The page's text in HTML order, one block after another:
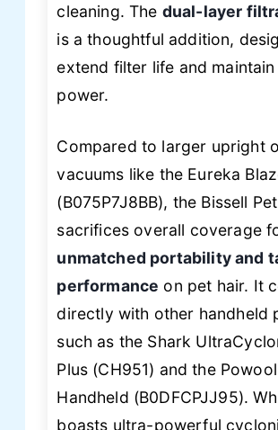
cleaning. The dual-layer
is a thoughtful addition,
extend filter life and
power.
Compared to larger upright
vacuums like the Eureka
(B075P7J8BB), the Bissell
sacrifices overall coverage
unmatched portability and
performance on pet hair. It
directly with other handheld
such as the Shark
Plus (CH951) and the
Handheld (B0DFCPJJ95).
boasts ultra-powerful